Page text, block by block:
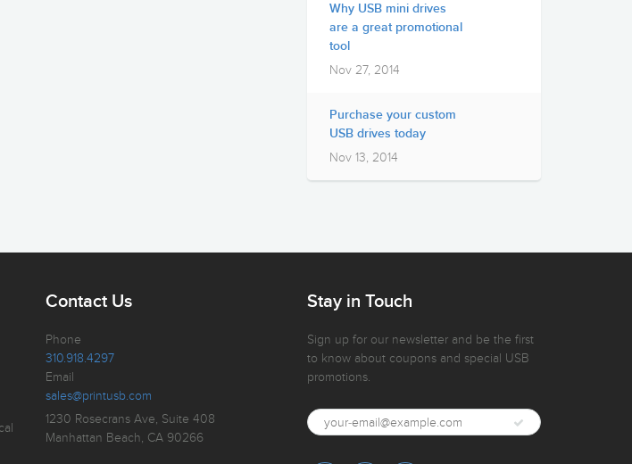
Why USB mini drives
are a great promotional
tool
Nov 27, 2014
Purchase your custom
USB drives today
Nov 13, 2014
Contact Us
Phone
310.918.4297
Email
sales@printusb.com
1230 Rosecrans Ave, Suite 408
Manhattan Beach, CA 90266
Stay in Touch
Sign up for our newsletter and be the first
to know about coupons and special USB
promotions.